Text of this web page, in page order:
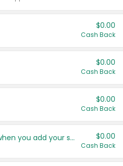
$0.00
Cash Back
$0.00
Cash Back
$0.00
Cash Back
Get more offers when you add your state! $0.00
Cash Back